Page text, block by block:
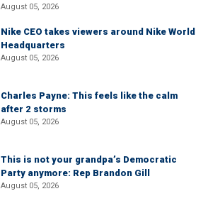
August 05, 2026
Nike CEO takes viewers around Nike World
Headquarters
August 05, 2026
Charles Payne: This feels like the calm
after 2 storms
August 05, 2026
This is not your grandpa’s Democratic
Party anymore: Rep Brandon Gill
August 05, 2026